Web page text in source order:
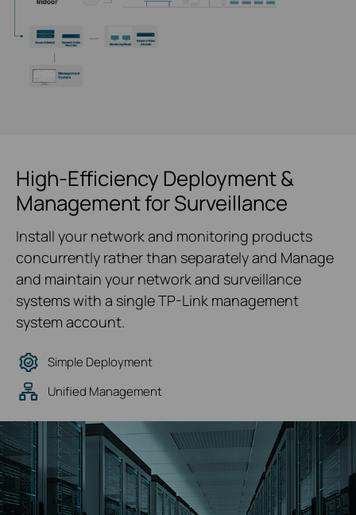
High-Efficiency Deployment &
Management for Surveillance
Install your network and monitoring products
concurrently rather than separately and Manage
and maintain your network and surveillance
systems with a single TP-Link management
system account.
Simple Deployment
Unified Management